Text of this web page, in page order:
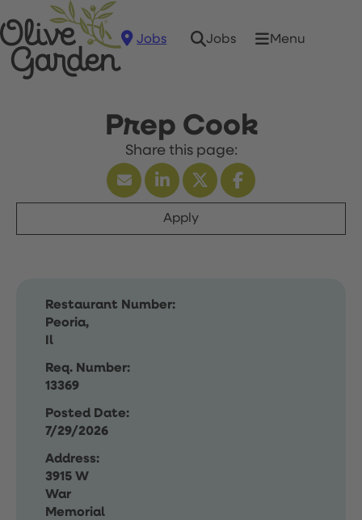
Jobs Jobs Menu
Prep Cook
Apply
Restaurant Number:
Peoria,
Il
Req. Number:
13369
Posted Date:
7/29/2026
Address:
3915 W
War
Memorial